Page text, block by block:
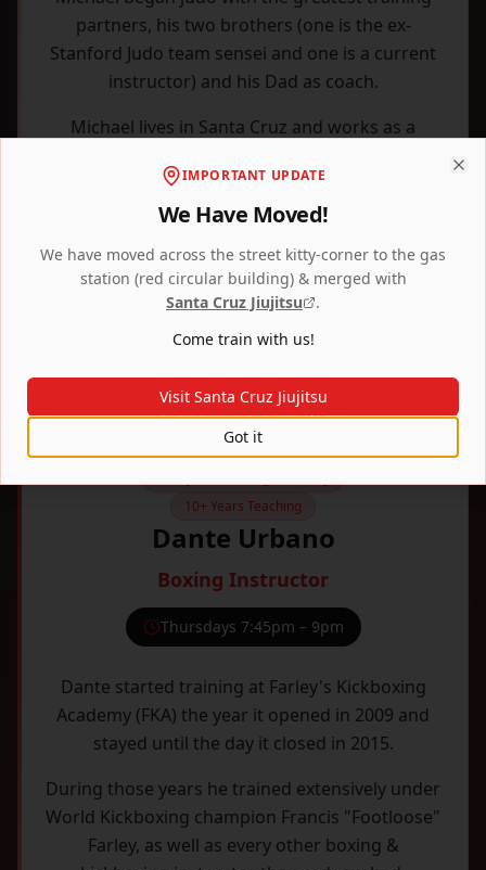
partners, his two brothers (one is the ex-
Stanford Judo team sensei and one is a current
instructor) and his Dad as coach.
Michael lives in Santa Cruz and works as a
10+ Years Teaching
Dante Urbano
Boxing Instructor
Thursdays 7:45pm – 9pm
Dante started training at Farley's Kickboxing
Academy (FKA) the year it opened in 2009 and
stayed until the day it closed in 2015.
During those years he trained extensively under
World Kickboxing champion Francis "Footloose"
Farley, as well as every other boxing &
IMPORTANT UPDATE
We Have Moved!
We have moved across the street kitty-corner to the gas
station (red circular building) & merged with
Santa Cruz Jiujitsu
.
Come train with us!
Visit Santa Cruz Jiujitsu
Got it